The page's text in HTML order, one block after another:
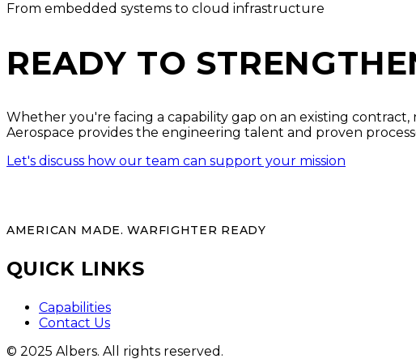
From embedded systems to cloud infrastructure
READY TO
Whether you're facing a capability gap on an existing
Aerospace provides the engineering talent and proven
Let's discuss how our team can support your mission
AMERICAN MADE. WARFIGHTER READY
QUICK LINKS
Capabilities
Contact Us
© 2025 Albers. All rights reserved.